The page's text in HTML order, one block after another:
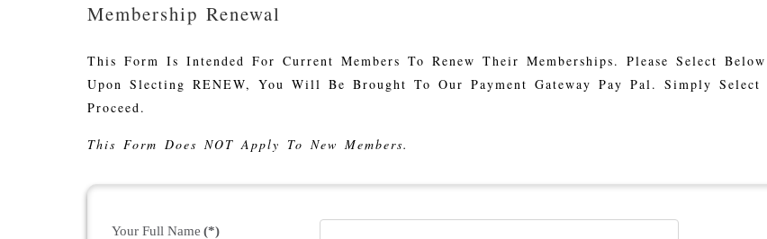
Membership Renewal
This Form Is Intended For Current Members To Renew Their Memberships. Please Select
Upon Slecting RENEW, You Will Be Brought To Our Payment Gateway Pay Pal. Simply
Proceed.
This Form Does NOT Apply To New Members.
Your Full Name (*)